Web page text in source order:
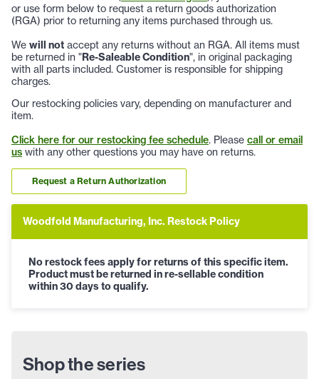
or use form below to request a return goods authorization
(RGA) prior to returning any items purchased through us.
We will not accept any returns without an RGA. All items must
be returned in "Re-Saleable Condition", in original packaging
with all parts included. Customer is responsible for shipping
charges.
Our restocking policies vary, depending on manufacturer and
item.
Click here for our restocking fee schedule. Please call or email
us with any other questions you may have on returns.
Request a Return Authorization
Woodfold Manufacturing, Inc. Restock Policy
No restock fees apply for returns of this specific item.
Product must be returned in re-sellable condition
within 30 days to qualify.
Shop the series